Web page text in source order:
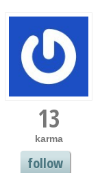
13
karma
follow